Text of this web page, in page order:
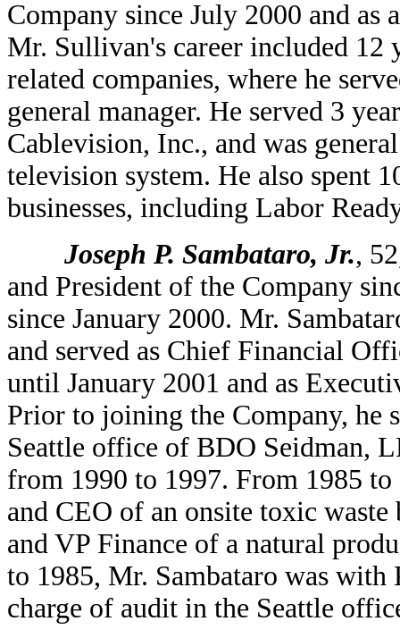
Company since July 2000 and as
Mr. Sullivan's career included 12
related companies, where he
general manager. He served 3
Cablevision, Inc., and was
television system. He also spent
businesses, including Labor
Joseph P. Sambataro, Jr.,
and President of the Company
since January 2000. Mr.
and served as Chief Financial
until January 2001 and as
Prior to joining the Company, he
Seattle office of BDO Seidman,
from 1990 to 1997. From 1985
and CEO of an onsite toxic
and VP Finance of a natural
to 1985, Mr. Sambataro was
charge of audit in the Seattle